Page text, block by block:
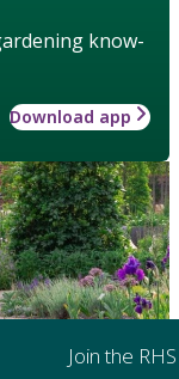
know-
Download app
Join the RHS